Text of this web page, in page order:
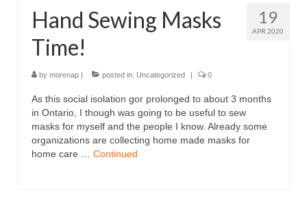
19
APR 2020
Hand Sewing Masks
Time!
by morenap | posted in: Uncategorized | 0
As this social isolation gor prolonged to about 3 months
in Ontario, I though was going to be useful to sew
masks for myself and the people I know. Already some
organizations are collecting home made masks for
home care … Continued